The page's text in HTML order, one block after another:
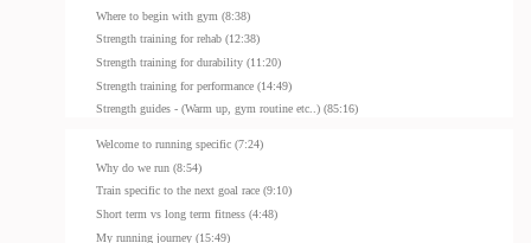
Where to begin with gym (8:38)
Strength training for rehab (12:38)
Strength training for durability (11:20)
Strength training for performance (14:49)
Strength guides - (Warm up, gym routine etc..) (85:16)
Welcome to running specific (7:24)
Why do we run (8:54)
Train specific to the next goal race (9:10)
Short term vs long term fitness (4:48)
My running journey (15:49)